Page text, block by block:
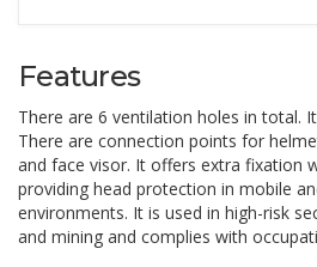
Features
There are 6 ventilation holes in total.
There are connection points for
and face visor. It offers extra fixation
providing head protection in mobile
environments. It is used in high-risk
and mining and complies with